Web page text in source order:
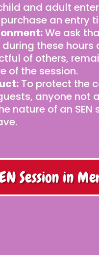
and adult
an entry
We ask
these hours
of others,
of the session.
To protect the
anyone not
nature of an SEN
Session in